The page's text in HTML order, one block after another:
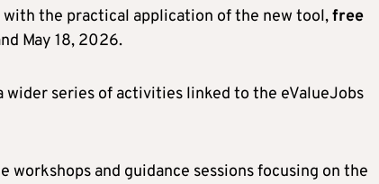
the practical application of the new tool,free
May 18, 2026.
series of activities linked to the eValueJobs
and guidance sessions focusing on the